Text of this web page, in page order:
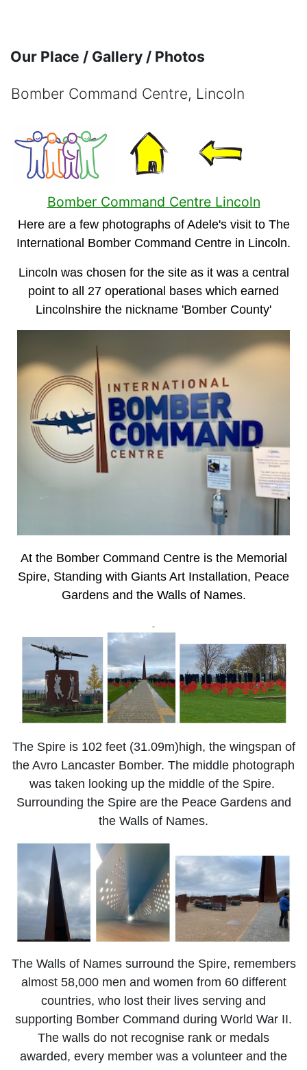
Our Place / Gallery / Photos
Bomber Command Centre, Lincoln
Bomber Command Centre Lincoln
Here are a few photographs of Adele's visit to The
International Bomber Command Centre in Lincoln.
Lincoln was chosen for the site as it was a central
point to all 27 operational bases which earned
Lincolnshire the nickname 'Bomber County'
At the Bomber Command Centre is the Memorial
Spire, Standing with Giants Art Installation, Peace
Gardens and the Walls of Names.
The Spire is 102 feet (31.09m)high, the wingspan of
the Avro Lancaster Bomber. The middle photograph
was taken looking up the middle of the Spire.
Surrounding the Spire are the Peace Gardens and
the Walls of Names.
The Walls of Names surround the Spire, remembers
almost 58,000 men and women from 60 different
countries, who lost their lives serving and
supporting Bomber Command during World War II.
The walls do not recognise rank or medals
awarded, every member was a volunteer and the